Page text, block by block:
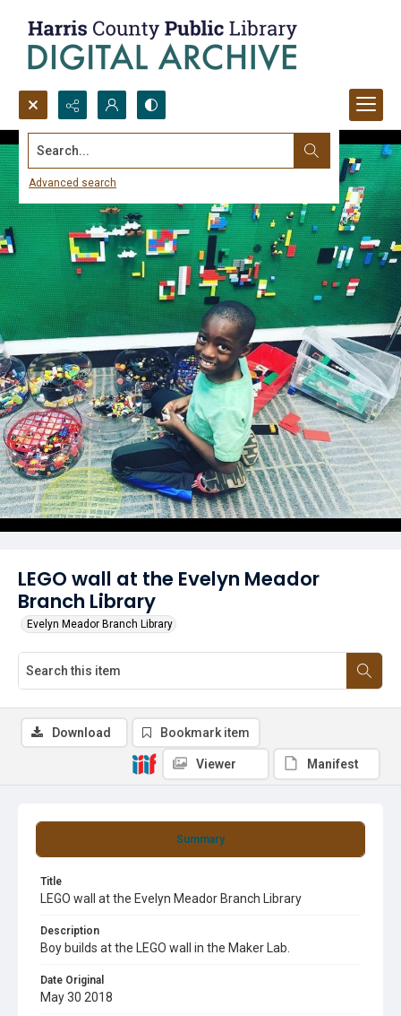
Search...
Advanced search
LEGO wall at the Evelyn Meador
Branch Library
Evelyn Meador Branch Library
Summary
Title
LEGO wall at the Evelyn Meador Branch Library
Description
Boy builds at the LEGO wall in the Maker Lab.
Date Original
May 30 2018
Download Bookmark item
Viewer Manifest